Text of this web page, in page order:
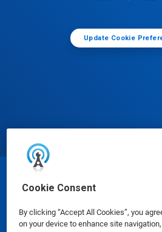
Cookie Consent
By clicking “Accept All Cookies”, you
on your device to enhance site
Update Cookie
© Ecolab Inc.
Safety Data Sheets|Privacy